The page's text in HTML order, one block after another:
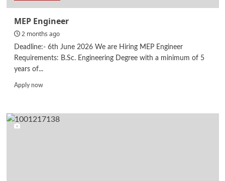
MEP Engineer
2 months ago
Deadline:- 6th June 2026 We are Hiring MEP Engineer
Requirements: B.Sc. Engineering Degree with a minimum of 5
years of...
Apply nowRead
MEP
Engineer